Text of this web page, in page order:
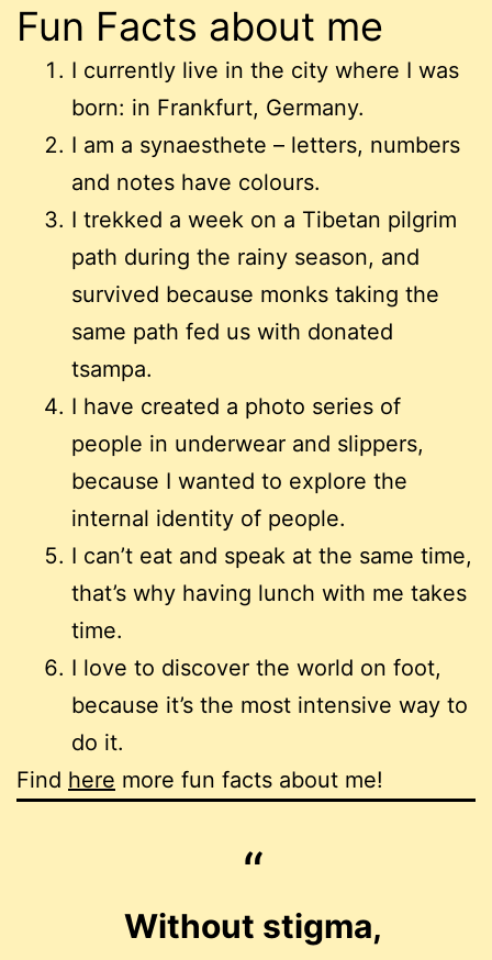
Fun Facts about me
I currently live in the city where I was
born: in Frankfurt, Germany.
I am a synaesthete – letters, numbers
and notes have colours.
I trekked a week on a Tibetan pilgrim
path during the rainy season, and
survived because monks taking the
same path fed us with donated
tsampa.
I have created a photo series of
people in underwear and slippers,
because I wanted to explore the
internal identity of people.
I can’t eat and speak at the same time,
that’s why having lunch with me takes
time.
I love to discover the world on foot,
because it’s the most intensive way to
do it.
Find here more fun facts about me!
Without stigma,